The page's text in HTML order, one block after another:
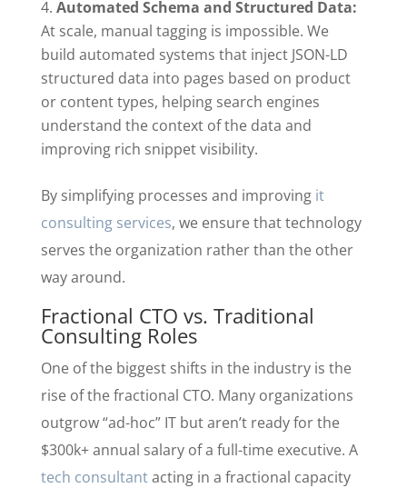
Automated Schema and Structured Data:
At scale, manual tagging is impossible. We
build automated systems that inject JSON-LD
structured data into pages based on product
or content types, helping search engines
understand the context of the data and
improving rich snippet visibility.
By simplifying processes and improving it
consulting services, we ensure that technology
serves the organization rather than the other
way around.
Fractional CTO vs. Traditional
Consulting Roles
One of the biggest shifts in the industry is the
rise of the fractional CTO. Many organizations
outgrow “ad-hoc” IT but aren’t ready for the
$300k+ annual salary of a full-time executive. A
tech consultantacting in a fractional capacity